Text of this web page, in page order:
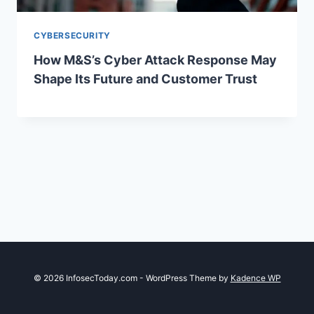
CYBERSECURITY
How M&S’s Cyber Attack Response May
Shape Its Future and Customer Trust
© 2026 InfosecToday.com - WordPress Theme by Kadence WP